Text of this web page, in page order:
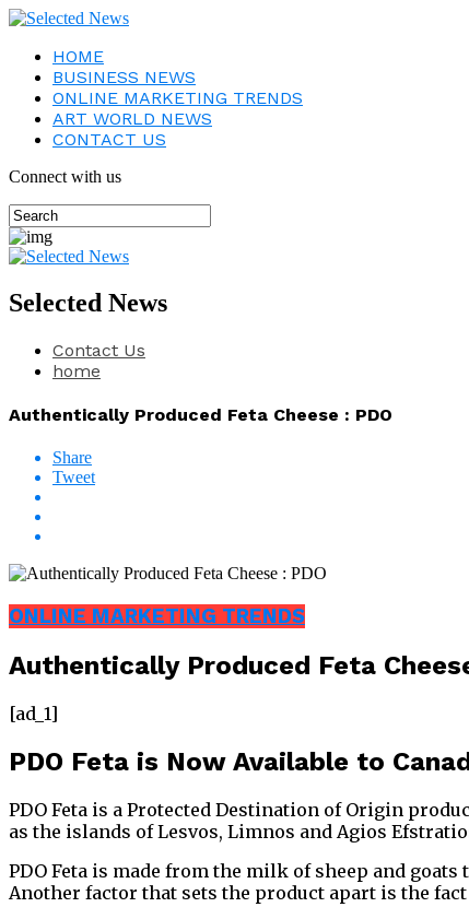
HOME
BUSINESS NEWS
ONLINE MARKETING TRENDS
ART WORLD NEWS
CONTACT US
Connect with us
Selected News
Contact Us
home
Authentically Produced Feta Cheese : PDO
Share
Tweet
ONLINE MARKETING TRENDS
Authentically Produced Feta
[ad_1]
PDO Feta is Now Available to
PDO Feta is a Protected Destination of Origin
as the islands of Lesvos, Limnos and Agios
PDO Feta is made from the milk of sheep and
Another factor that sets the product apart is the